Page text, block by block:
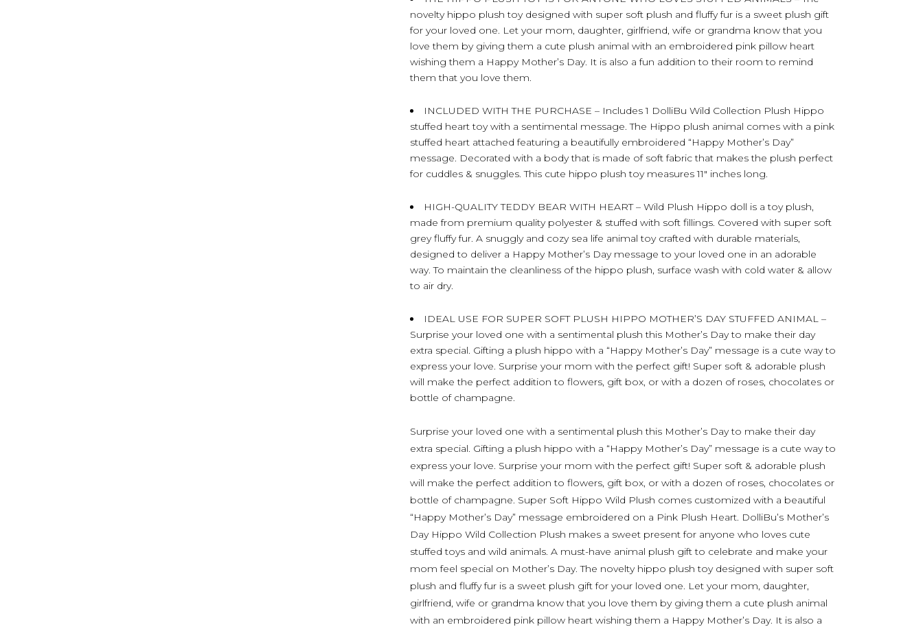
novelty hippo plush toy designed with super soft plush and fluffy fur is a sweet plush gift
for your loved one. Let your mom, daughter, girlfriend, wife or grandma know that you
love them by giving them a cute plush animal with an embroidered pink pillow heart
wishing them a Happy Mother’s Day. It is also a fun addition to their room to remind
them that you love them.
INCLUDED WITH THE PURCHASE – Includes 1 DolliBu Wild Collection Plush Hippo
stuffed heart toy with a sentimental message. The Hippo plush animal comes with a pink
stuffed heart attached featuring a beautifully embroidered “Happy Mother’s Day”
message. Decorated with a body that is made of soft fabric that makes the plush perfect
for cuddles & snuggles. This cute hippo plush toy measures 11″ inches long.
HIGH-QUALITY TEDDY BEAR WITH HEART – Wild Plush Hippo doll is a toy plush,
made from premium quality polyester & stuffed with soft fillings. Covered with super soft
grey fluffy fur. A snuggly and cozy sea life animal toy crafted with durable materials,
designed to deliver a Happy Mother’s Day message to your loved one in an adorable
way. To maintain the cleanliness of the hippo plush, surface wash with cold water & allow
to air dry.
IDEAL USE FOR SUPER SOFT PLUSH HIPPO MOTHER’S DAY STUFFED ANIMAL –
Surprise your loved one with a sentimental plush this Mother’s Day to make their day
extra special. Gifting a plush hippo with a “Happy Mother’s Day” message is a cute way to
express your love. Surprise your mom with the perfect gift! Super soft & adorable plush
will make the perfect addition to flowers, gift box, or with a dozen of roses, chocolates or
bottle of champagne.
Surprise your loved one with a sentimental plush this Mother’s Day to make their day
extra special. Gifting a plush hippo with a “Happy Mother’s Day” message is a cute way to
express your love. Surprise your mom with the perfect gift! Super soft & adorable plush
will make the perfect addition to flowers, gift box, or with a dozen of roses, chocolates or
bottle of champagne. Super Soft Hippo Wild Plush comes customized with a beautiful
“Happy Mother’s Day” message embroidered on a Pink Plush Heart. DolliBu’s Mother’s
Day Hippo Wild Collection Plush makes a sweet present for anyone who loves cute
stuffed toys and wild animals. A must-have animal plush gift to celebrate and make your
mom feel special on Mother’s Day. The novelty hippo plush toy designed with super soft
plush and fluffy fur is a sweet plush gift for your loved one. Let your mom, daughter,
girlfriend, wife or grandma know that you love them by giving them a cute plush animal
with an embroidered pink pillow heart wishing them a Happy Mother’s Day. It is also a